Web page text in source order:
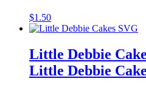
$1.50
Little Debbie
Little Debbie